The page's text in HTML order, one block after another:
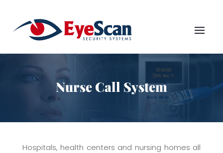
Nurse Call System
Hospitals, health centers and nursing homes all